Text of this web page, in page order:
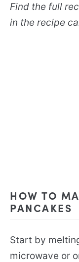
Find the full
in the recipe
HOW TO
PANCAKES
Start by
microwave or